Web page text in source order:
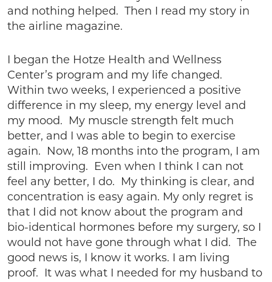
and nothing helped. Then I read my story in
the airline magazine.
I began the Hotze Health and Wellness
Center’s program and my life changed.
Within two weeks, I experienced a positive
difference in my sleep, my energy level and
my mood. My muscle strength felt much
better, and I was able to begin to exercise
again. Now, 18 months into the program, I am
still improving. Even when I think I can not
feel any better, I do. My thinking is clear, and
concentration is easy again. My only regret is
that I did not know about the program and
bio-identical hormones before my surgery, so I
would not have gone through what I did. The
good news is, I know it works. I am living
proof. It was what I needed for my husband to